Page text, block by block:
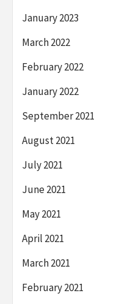
January 2023
March 2022
February 2022
January 2022
September 2021
August 2021
July 2021
June 2021
May 2021
April 2021
March 2021
February 2021